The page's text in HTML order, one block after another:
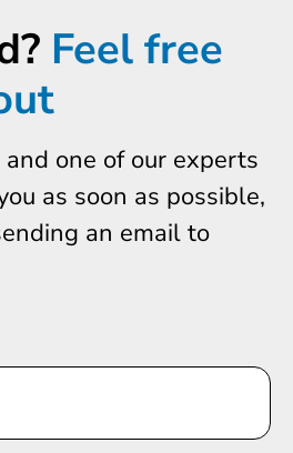
Feel free
one of our experts
as soon as possible,
an email to